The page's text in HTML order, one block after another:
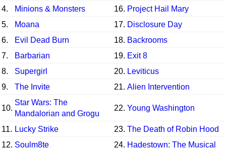
4.
Minions & Monsters 16. Project Hail Mary
5.
Moana 17. Disclosure Day
6.
Evil Dead Burn 18. Backrooms
7.
Barbarian 19. Exit 8
8.
Supergirl 20. Leviticus
9.
The Invite 21. Alien Intervention
10.
Star Wars: The
Mandalorian and Grogu
22. Young Washington
11. Lucky Strike 23. The Death of Robin Hood
12. Soulm8te 24. Hadestown: The Musical